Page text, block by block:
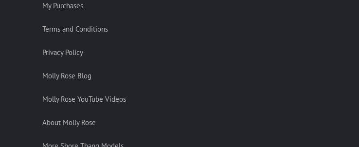
My Purchases
Terms and Conditions
Privacy Policy
Molly Rose Blog
Molly Rose YouTube Videos
About Molly Rose